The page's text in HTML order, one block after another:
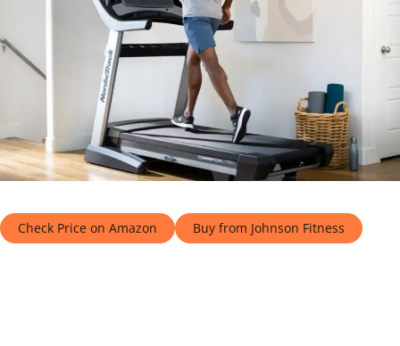
Check Price on Amazon Buy from Johnson Fitness